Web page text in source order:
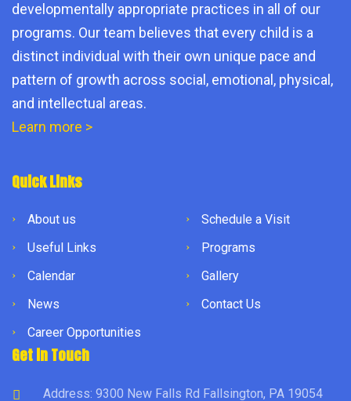
developmentally appropriate practices in all of our
programs. Our team believes that every child is a
distinct individual with their own unique pace and
pattern of growth across social, emotional, physical,
and intellectual areas.
Learn more >
Quick Links
About us
Schedule a Visit
Useful Links
Programs
Calendar
Gallery
News
Contact Us
Career Opportunities
Get in Touch
Address: 9300 New Falls Rd Fallsington, PA 19054